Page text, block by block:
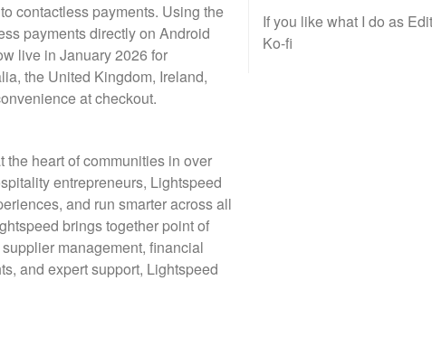
contactless payments. Using the
payments directly on Android
live in January 2026 for
the United Kingdom, Ireland,
at checkout.
heart of communities in over
entrepreneurs, Lightspeed
and run smarter across all
brings together point of
management, financial
and expert support, Lightspeed
If you like what I do as
Ko-fi